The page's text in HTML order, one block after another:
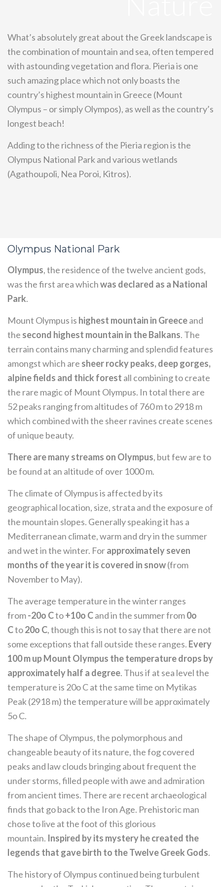
What’s absolutely great about the Greek landscape is
the combination of mountain and sea, often tempered
with astounding vegetation and flora. Pieria is one
such amazing place which not only boasts the
country’s highest mountain in Greece (Mount
Olympus – or simply Olympos), as well as the country’s
longest beach!
Adding to the richness of the Pieria region is the
Olympus National Park and various wetlands
(Agathoupoli, Nea Poroi, Kitros).
Olympus National Park
Olympus, the residence of the twelve ancient gods,
was the first area whichwas declared as a National
Park.
Mount Olympus is highest mountain in Greeceand
the second highest mountain in the Balkans. The
terrain contains many charming and splendid features
amongst which are sheer rocky peaks, deep gorges,
alpine fields and thick forest all combining to create
the rare magic of Mount Olympus. In total there are
52 peaks ranging from altitudes of 760 m to 2918 m
which combined with the sheer ravines create scenes
of unique beauty.
There are many streams on Olympus, but few are to
be found at an altitude of over 1000 m.
The climate of Olympus is affected by its
geographical location, size, strata and the exposure of
the mountain slopes. Generally speaking it has a
Mediterranean climate, warm and dry in the summer
and wet in the winter. Forapproximately seven
months of the year it is covered in snow(from
November to May).
The average temperature in the winter ranges
from-20o Cto+10o Cand in the summer from0o
Cto20o C, though this is not to say that there are not
some exceptions that fall outside these ranges. Every
100 m up Mount Olympus the temperature drops by
approximately half a degree. Thus if at sea level the
temperature is 20o C at the same time on Mytikas
Peak (2918 m) the temperature will be approximately
5o C.
The shape of Olympus, the polymorphous and
changeable beauty of its nature, the fog covered
peaks and law clouds bringing about frequent the
under storms, filled people with awe and admiration
from ancient times. There are recent archaeological
finds that go back to the Iron Age. Prehistoric man
chose to live at the foot of this glorious
mountain. Inspired by its mystery he created the
legends that gave birth to the Twelve Greek Gods.
The history of Olympus continued being turbulent